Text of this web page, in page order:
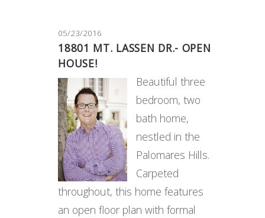
05/23/2016
18801 MT. LASSEN DR.- OPEN
HOUSE!
​Beautiful three
bedroom, two
bath home,
nestled in the
Palomares Hills.
Carpeted
throughout, this home features
an open floor plan with formal